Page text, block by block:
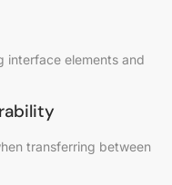
interface elements and
transferring between